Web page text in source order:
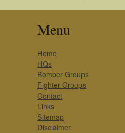
Menu
Home
HQs
Bomber Groups
Fighter Groups
Contact
Links
Sitemap
Disclaimer